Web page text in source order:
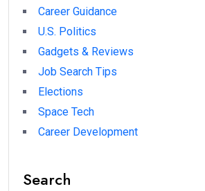
Career Guidance
U.S. Politics
Gadgets & Reviews
Job Search Tips
Elections
Space Tech
Career Development
Search